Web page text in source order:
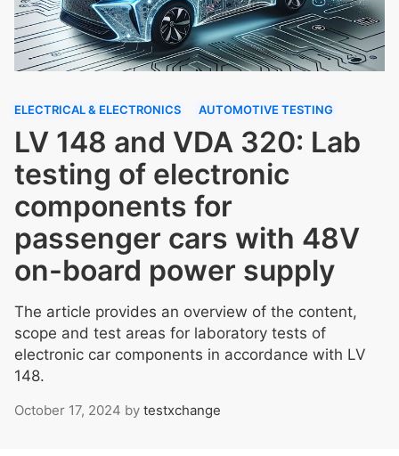
ELECTRICAL & ELECTRONICS AUTOMOTIVE TESTING
LV 148 and VDA 320: Lab
testing of electronic
components for
passenger cars with 48V
on-board power supply
The article provides an overview of the content,
scope and test areas for laboratory tests of
electronic car components in accordance with LV
148.
October 17, 2024 by testxchange